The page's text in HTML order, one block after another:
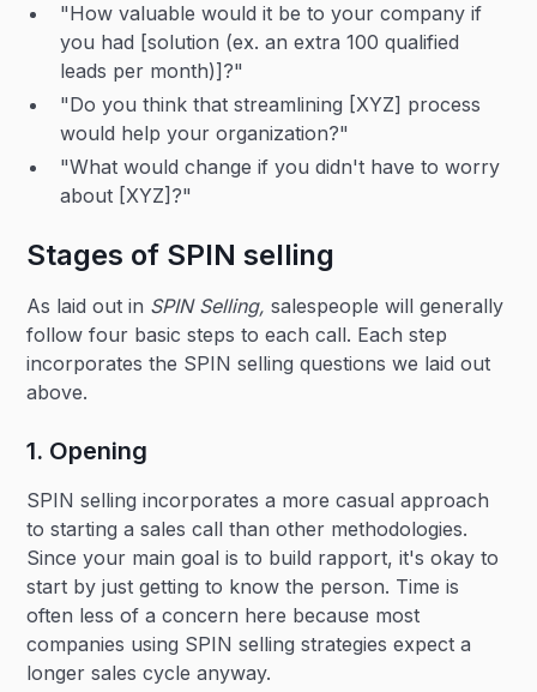
"How valuable would it be to your company if
you had [solution (ex. an extra 100 qualified
leads per month)]?"
"Do you think that streamlining [XYZ] process
would help your organization?"
"What would change if you didn't have to worry
about [XYZ]?"
Stages of SPIN selling
As laid out in SPIN Selling,salespeople will generally
follow four basic steps to each call. Each step
incorporates the SPIN selling questions we laid out
above.
1. Opening
SPIN selling incorporates a more casual approach
to starting a sales call than other methodologies.
Since your main goal is to build rapport, it's okay to
start by just getting to know the person. Time is
often less of a concern here because most
companies using SPIN selling strategies expect a
longer sales cycle anyway.